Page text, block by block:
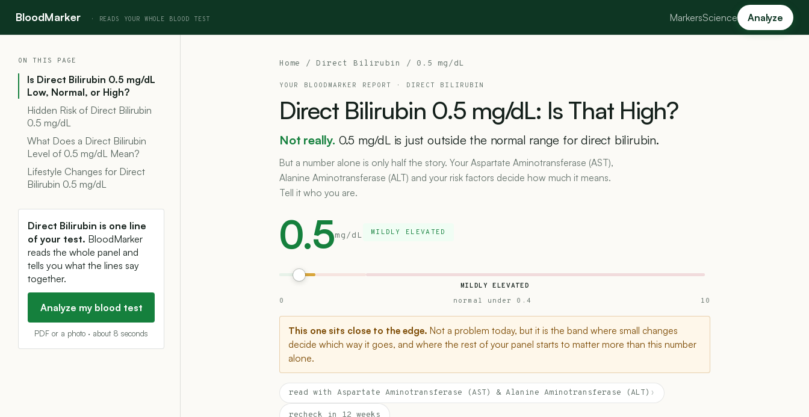
BloodMarker MarkersScience Analyze
Home / Direct Bilirubin / 0.5 mg/dL
YOUR BLOODMARKER REPORT · DIRECT BILIRUBIN
Direct Bilirubin 0.5 mg/dL: Is That High?
Not really. 0.5 mg/dL is just outside the normal range for direct bilirubin.
But a number alone is only half the story. Your Aspartate Aminotransferase (AST),
Alanine Aminotransferase (ALT) and your risk factors decide how much it means.
Tell it who you are.
0.5mg/dL MILDLY ELEVATED
MILDLY ELEVATED
0
normal under 0.4 10
This one sits close to the edge. Not a problem today, but it is the band where small changes
decide which way it goes, and where the rest of your panel starts to matter more than this number
alone.
read with Aspartate Aminotransferase (AST) & Alanine Aminotransferase (ALT) ›
ON THIS PAGE
Is Direct Bilirubin 0.5 mg/dL
Low, Normal, or High?
Hidden Risk of Direct Bilirubin
0.5 mg/dL
What Does a Direct Bilirubin
Level of 0.5 mg/dL Mean?
Lifestyle Changes for Direct
Bilirubin 0.5 mg/dL
Direct Bilirubin is one line
of your test. BloodMarker
reads the whole panel and
tells you what the lines say
together.
Analyze my blood test
PDF or a photo · about 8 seconds